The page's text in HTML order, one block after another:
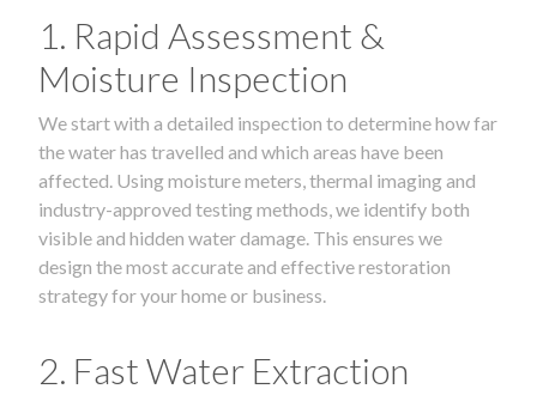
1. Rapid Assessment &
Moisture Inspection
We start with a detailed inspection to determine how far
the water has travelled and which areas have been
affected. Using moisture meters, thermal imaging and
industry-approved testing methods, we identify both
visible and hidden water damage. This ensures we
design the most accurate and effective restoration
strategy for your home or business.
2. Fast Water Extraction